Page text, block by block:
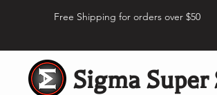
Free Shipping for orders over $50
Sigma Super